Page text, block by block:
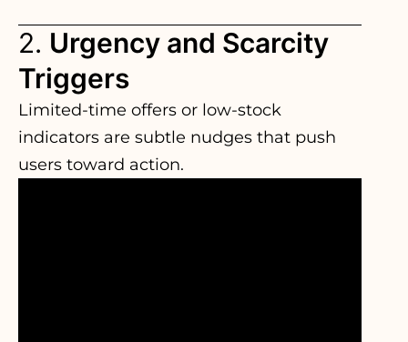
2. Urgency and Scarcity
Triggers
Limited-time offers or low-stock
indicators are subtle nudges that push
users toward action.